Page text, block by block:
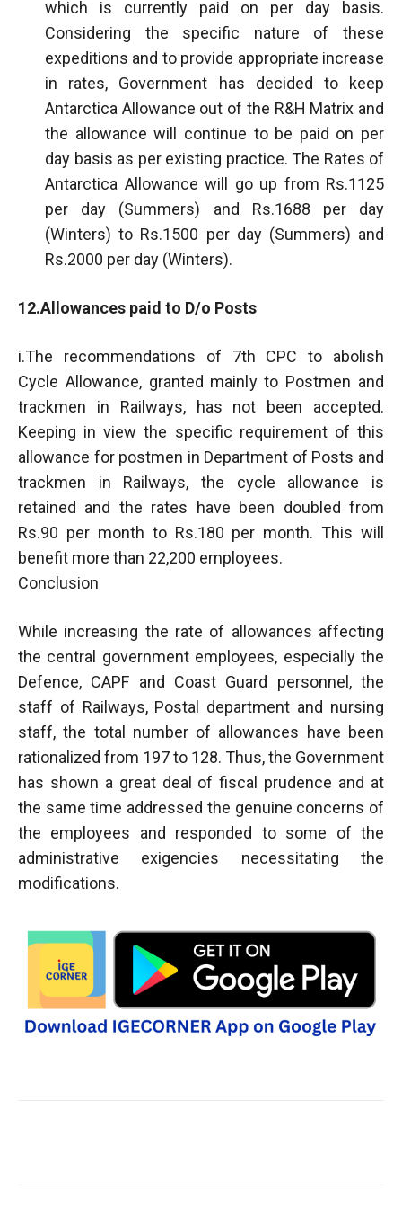
which is currently paid on per day basis.
Considering the specific nature of these
expeditions and to provide appropriate increase
in rates, Government has decided to keep
Antarctica Allowance out of the R&H Matrix and
the allowance will continue to be paid on per
day basis as per existing practice. The Rates of
Antarctica Allowance will go up from Rs.1125
per day (Summers) and Rs.1688 per day
(Winters) to Rs.1500 per day (Summers) and
Rs.2000 per day (Winters).
12.Allowances paid to D/o Posts
i.The recommendations of 7th CPC to abolish
Cycle Allowance, granted mainly to Postmen and
trackmen in Railways, has not been accepted.
Keeping in view the specific requirement of this
allowance for postmen in Department of Posts and
trackmen in Railways, the cycle allowance is
retained and the rates have been doubled from
Rs.90 per month to Rs.180 per month. This will
benefit more than 22,200 employees.
Conclusion
While increasing the rate of allowances affecting
the central government employees, especially the
Defence, CAPF and Coast Guard personnel, the
staff of Railways, Postal department and nursing
staff, the total number of allowances have been
rationalized from 197 to 128. Thus, the Government
has shown a great deal of fiscal prudence and at
the same time addressed the genuine concerns of
the employees and responded to some of the
administrative exigencies necessitating the
modifications.